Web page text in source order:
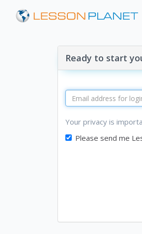
Ready to start
Your privacy is
Please send me